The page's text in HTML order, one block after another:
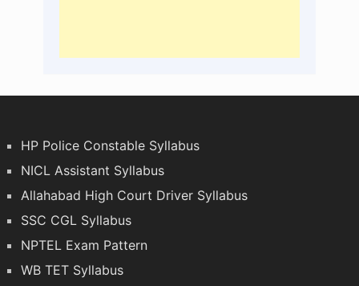
HP Police Constable Syllabus
NICL Assistant Syllabus
Allahabad High Court Driver Syllabus
SSC CGL Syllabus
NPTEL Exam Pattern
WB TET Syllabus